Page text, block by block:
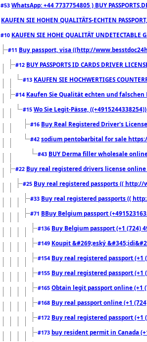
#53 WhatsApp: +44 7737754805 ) BUY
KAUFEN SIE HOHEN QUALITÄTS-ECHTEN
#10 KAUFEN SIE HOHE QUALITÄT
#11 Buy passport, visa ((http://
#12 BUY PASSPORTS ID CARDS DRIVER
#13 KAUFEN SIE HOCHWERTIGES
#14 Kaufen Sie Qualität echten und falschen
#15 Wo Sie Legit-Pässe,
#16 Buy Real Registered Driver's
#42 sodium pentobarbital for sale
#43 BUY Derma filler wholesale
#22 Buy real registered drivers license
#25 Buy real registered passports (( http://
#33 Buy real registered passports ((
#71 BBuy Belgium passport
#136 Buy Belgium passport (+1 (724)
#149 Koupit &#269;eský
#154 Buy real registered passport
#155 Buy real registered passport
#165 Obtain legit passport online (+1
#168 Buy real passport online (+1
#172 Buy real registered passport
#173 buy resident permit in Canada